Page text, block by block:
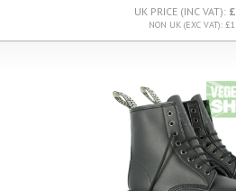
UK PRICE (INC VAT):
NON UK (EXC VAT):